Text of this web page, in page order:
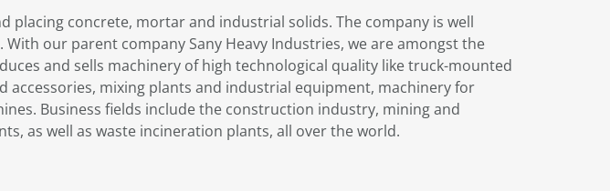
concrete, mortar and industrial solids. The company is well
our parent company Sany Heavy Industries, we are amongst the
and sells machinery of high technological quality like truck-mounted
mixing plants and industrial equipment, machinery for
Business fields include the construction industry, mining and
as well as waste incineration plants, all over the world.